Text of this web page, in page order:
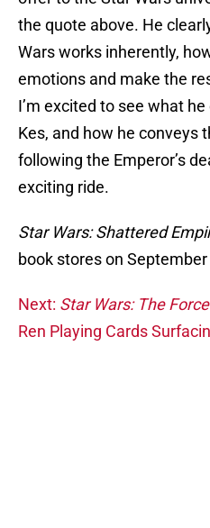
the quote above. He
Wars works inherently,
emotions and make the
I’m excited to see what
Kes, and how he conveys
following the Emperor’s
exciting ride.
Star Wars: Shattered
book stores on September
Next: Star Wars: The
Ren Playing Cards